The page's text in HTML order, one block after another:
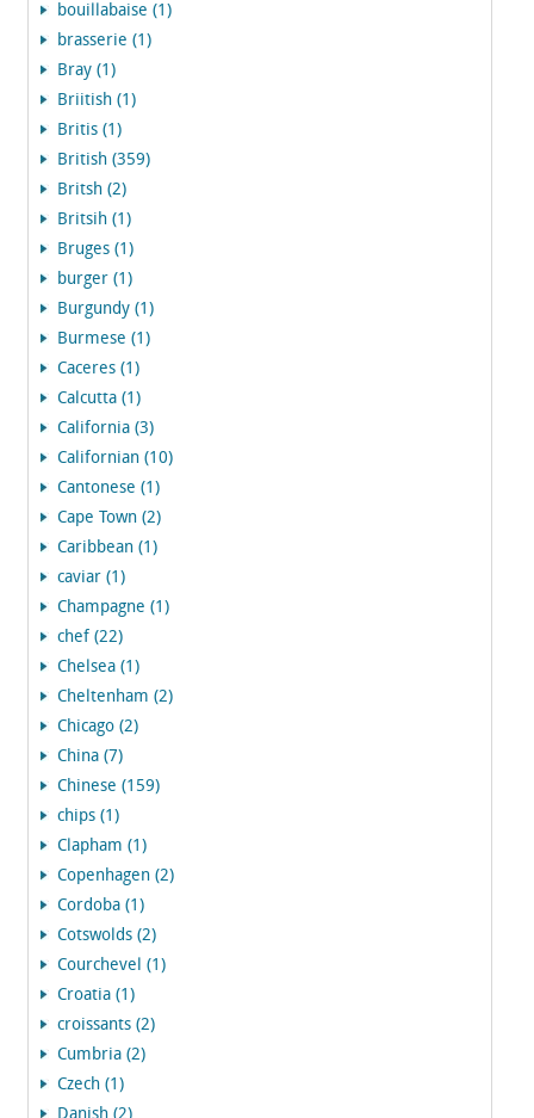
bouillabaise (1)
brasserie (1)
Bray (1)
Briitish (1)
Britis (1)
British (359)
Britsh (2)
Britsih (1)
Bruges (1)
burger (1)
Burgundy (1)
Burmese (1)
Caceres (1)
Calcutta (1)
California (3)
Californian (10)
Cantonese (1)
Cape Town (2)
Caribbean (1)
caviar (1)
Champagne (1)
chef (22)
Chelsea (1)
Cheltenham (2)
Chicago (2)
China (7)
Chinese (159)
chips (1)
Clapham (1)
Copenhagen (2)
Cordoba (1)
Cotswolds (2)
Courchevel (1)
Croatia (1)
croissants (2)
Cumbria (2)
Czech (1)